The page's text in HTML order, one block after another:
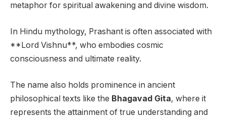
metaphor for spiritual awakening and divine wisdom.
In Hindu mythology, Prashant is often associated with
**Lord Vishnu**, who embodies cosmic
consciousness and ultimate reality.
The name also holds prominence in ancient
philosophical texts like the Bhagavad Gita, where it
represents the attainment of true understanding and